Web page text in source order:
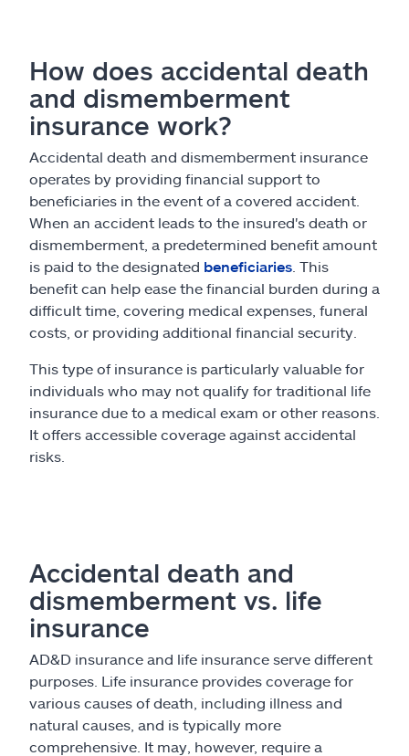
How does accidental death
and dismemberment
insurance work?
Accidental death and dismemberment insurance
operates by providing financial support to
beneficiaries in the event of a covered accident.
When an accident leads to the insured's death or
dismemberment, a predetermined benefit amount
is paid to the designated beneficiaries . This
benefit can help ease the financial burden during a
difficult time, covering medical expenses, funeral
costs, or providing additional financial security.
This type of insurance is particularly valuable for
individuals who may not qualify for traditional life
insurance due to a medical exam or other reasons.
It offers accessible coverage against accidental
risks.
Accidental death and
dismemberment vs. life
insurance
AD&D insurance and life insurance serve different
purposes. Life insurance provides coverage for
various causes of death, including illness and
natural causes, and is typically more
comprehensive. It may, however, require a